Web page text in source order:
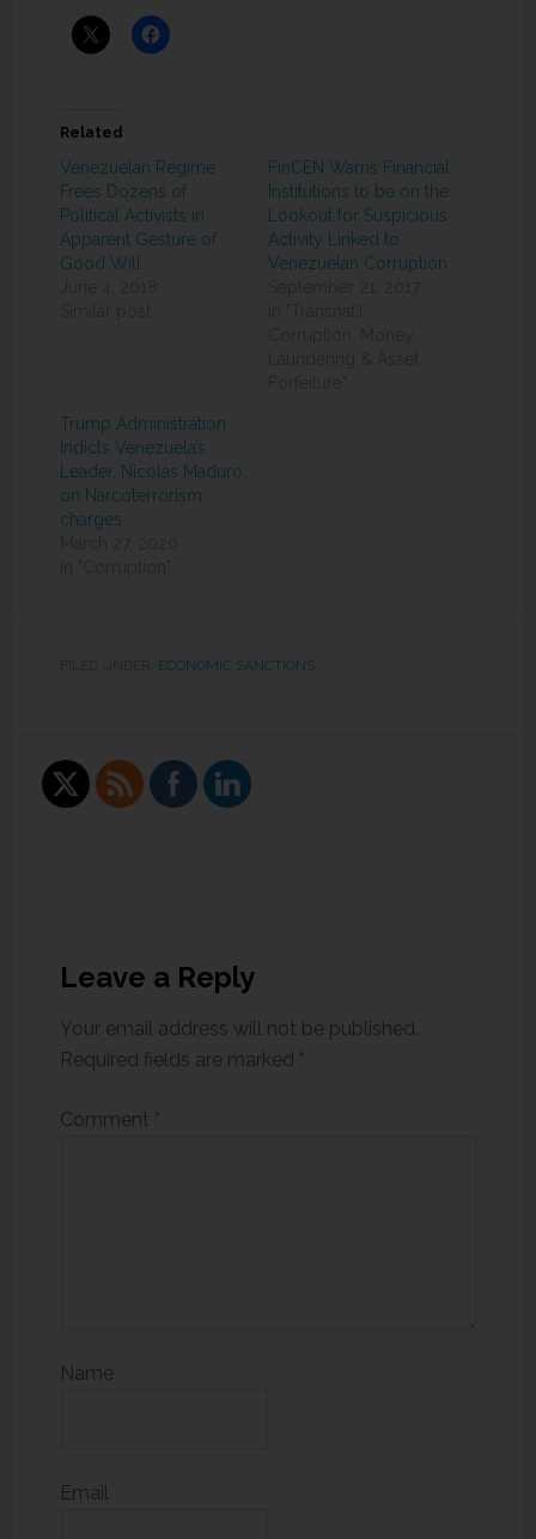
Related
Venezuelan Regime
Frees Dozens of
Political Activists in
Apparent Gesture of
Good Will
FinCEN Warns Financial
Institutions to be on the
Lookout for Suspicious
Activity Linked to
Venezuelan Corruption
Trump Administration
Indicts Venezuela’s
Leader, Nicolás Maduro,
on Narcoterrorism
charges
ECONOMIC SANCTIONS
Leave a Reply
Your email address will not be published.
Required fields are marked *
Comment *
Name
Email